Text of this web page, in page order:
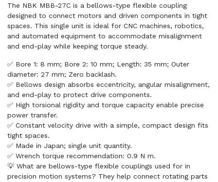
The NBK MBB-27C is a bellows-type flexible coupling
designed to connect motors and driven components in tight
spaces. This single unit is ideal for CNC machines, robotics,
and automated equipment to accommodate misalignment
and end-play while keeping torque steady.
✅ Bore 1: 8 mm; Bore 2: 10 mm; Length: 35 mm; Outer
diameter: 27 mm; Zero backlash.
✅ Bellows design absorbs eccentricity, angular misalignment,
and end-play to protect drive components.
✅ High torsional rigidity and torque capacity enable precise
power transfer.
✅ Constant velocity drive with a simple, compact design fits
tight spaces.
✅ Made in Japan; single unit quantity.
✅ Wrench torque recommendation: 0.9 N m.
💡 What are bellows-type flexible couplings used for in
precision motion systems? They help connect rotating parts